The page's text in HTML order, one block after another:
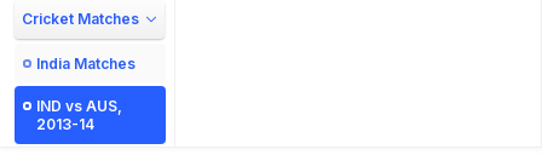
Cricket Matches
India Matches
IND vs AUS,
2013-14